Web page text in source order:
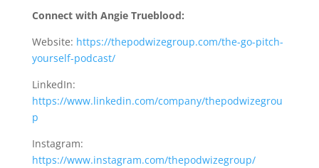
Connect with Angie Trueblood:
Website: https://thepodwizegroup.com/the-go-pitch-
yourself-podcast/
LinkedIn:
https://www.linkedin.com/company/thepodwizegrou
p
Instagram:
https://www.instagram.com/thepodwizegroup/